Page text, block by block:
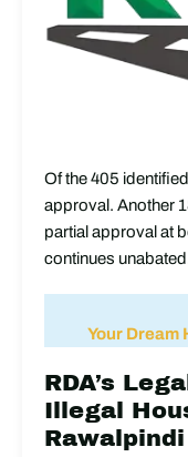
Of the 405
approval. Another
partial approval at
continues
Your Dream
RDA’s
Illegal
Rawalpindi